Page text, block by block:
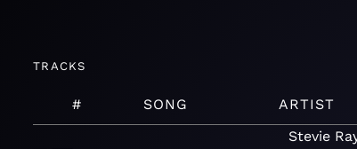
TRACKS
# SONG ARTIST
Stevie